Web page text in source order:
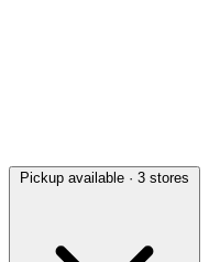
Pickup available · 3 stores